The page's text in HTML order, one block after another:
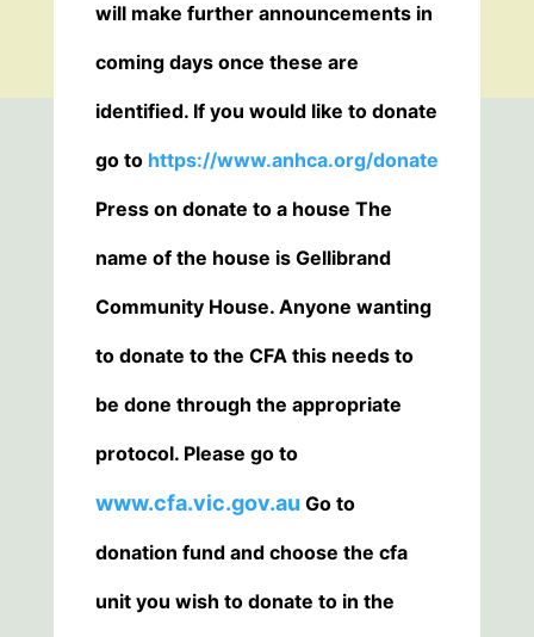
will make further announcements in
coming days once these are
identified. If you would like to donate
go to https://www.anhca.org/donate
Press on donate to a house The
name of the house is Gellibrand
Community House. Anyone wanting
to donate to the CFA this needs to
be done through the appropriate
protocol. Please go to
www.cfa.vic.gov.au Go to
donation fund and choose the cfa
unit you wish to donate to in the